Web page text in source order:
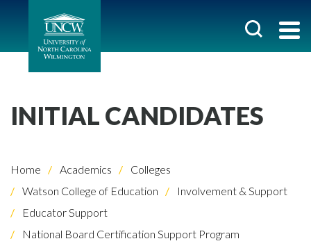
INITIAL CANDIDATES
Home Academics
Colleges
Watson College of Education
Involvement & Support
Educator Support
National Board Certification Support Program